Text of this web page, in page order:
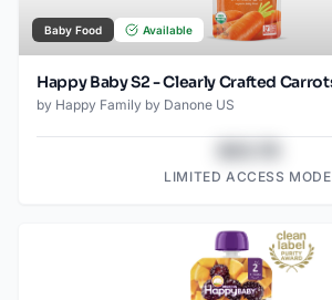
Baby Food Available
by Happy Family by Danone US
LIMITED ACCESS MODE